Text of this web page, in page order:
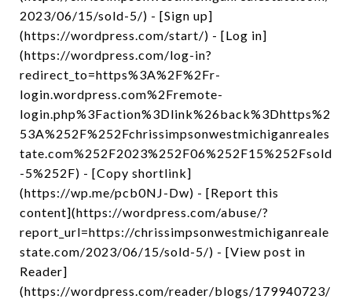
2023/06/15/sold-5/) - [Sign up]
(https://wordpress.com/start/) - [Log in]
(https://wordpress.com/log-in?
redirect_to=https%3A%2F%2Fr-
login.wordpress.com%2Fremote-
login.php%3Faction%3Dlink%26back%3Dhttps%2
53A%252F%252Fchrissimpsonwestmichiganreales
tate.com%252F2023%252F06%252F15%252Fsold
-5%252F) - [Copy shortlink]
(https://wp.me/pcb0NJ-Dw) - [Report this
content](https://wordpress.com/abuse/?
report_url=https://chrissimpsonwestmichiganreale
state.com/2023/06/15/sold-5/) - [View post in
Reader]
(https://wordpress.com/reader/blogs/179940723/